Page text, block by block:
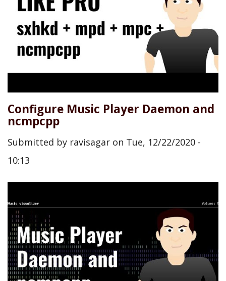
Configure Music Player Daemon and
ncmpcpp
Submitted by ravisagar on Tue, 12/22/2020 -
10:13